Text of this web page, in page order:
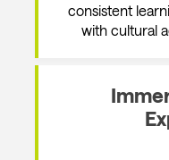
consistent
with cultural